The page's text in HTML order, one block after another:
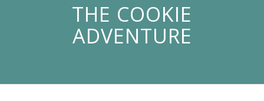
THE COOKIE
ADVENTURE